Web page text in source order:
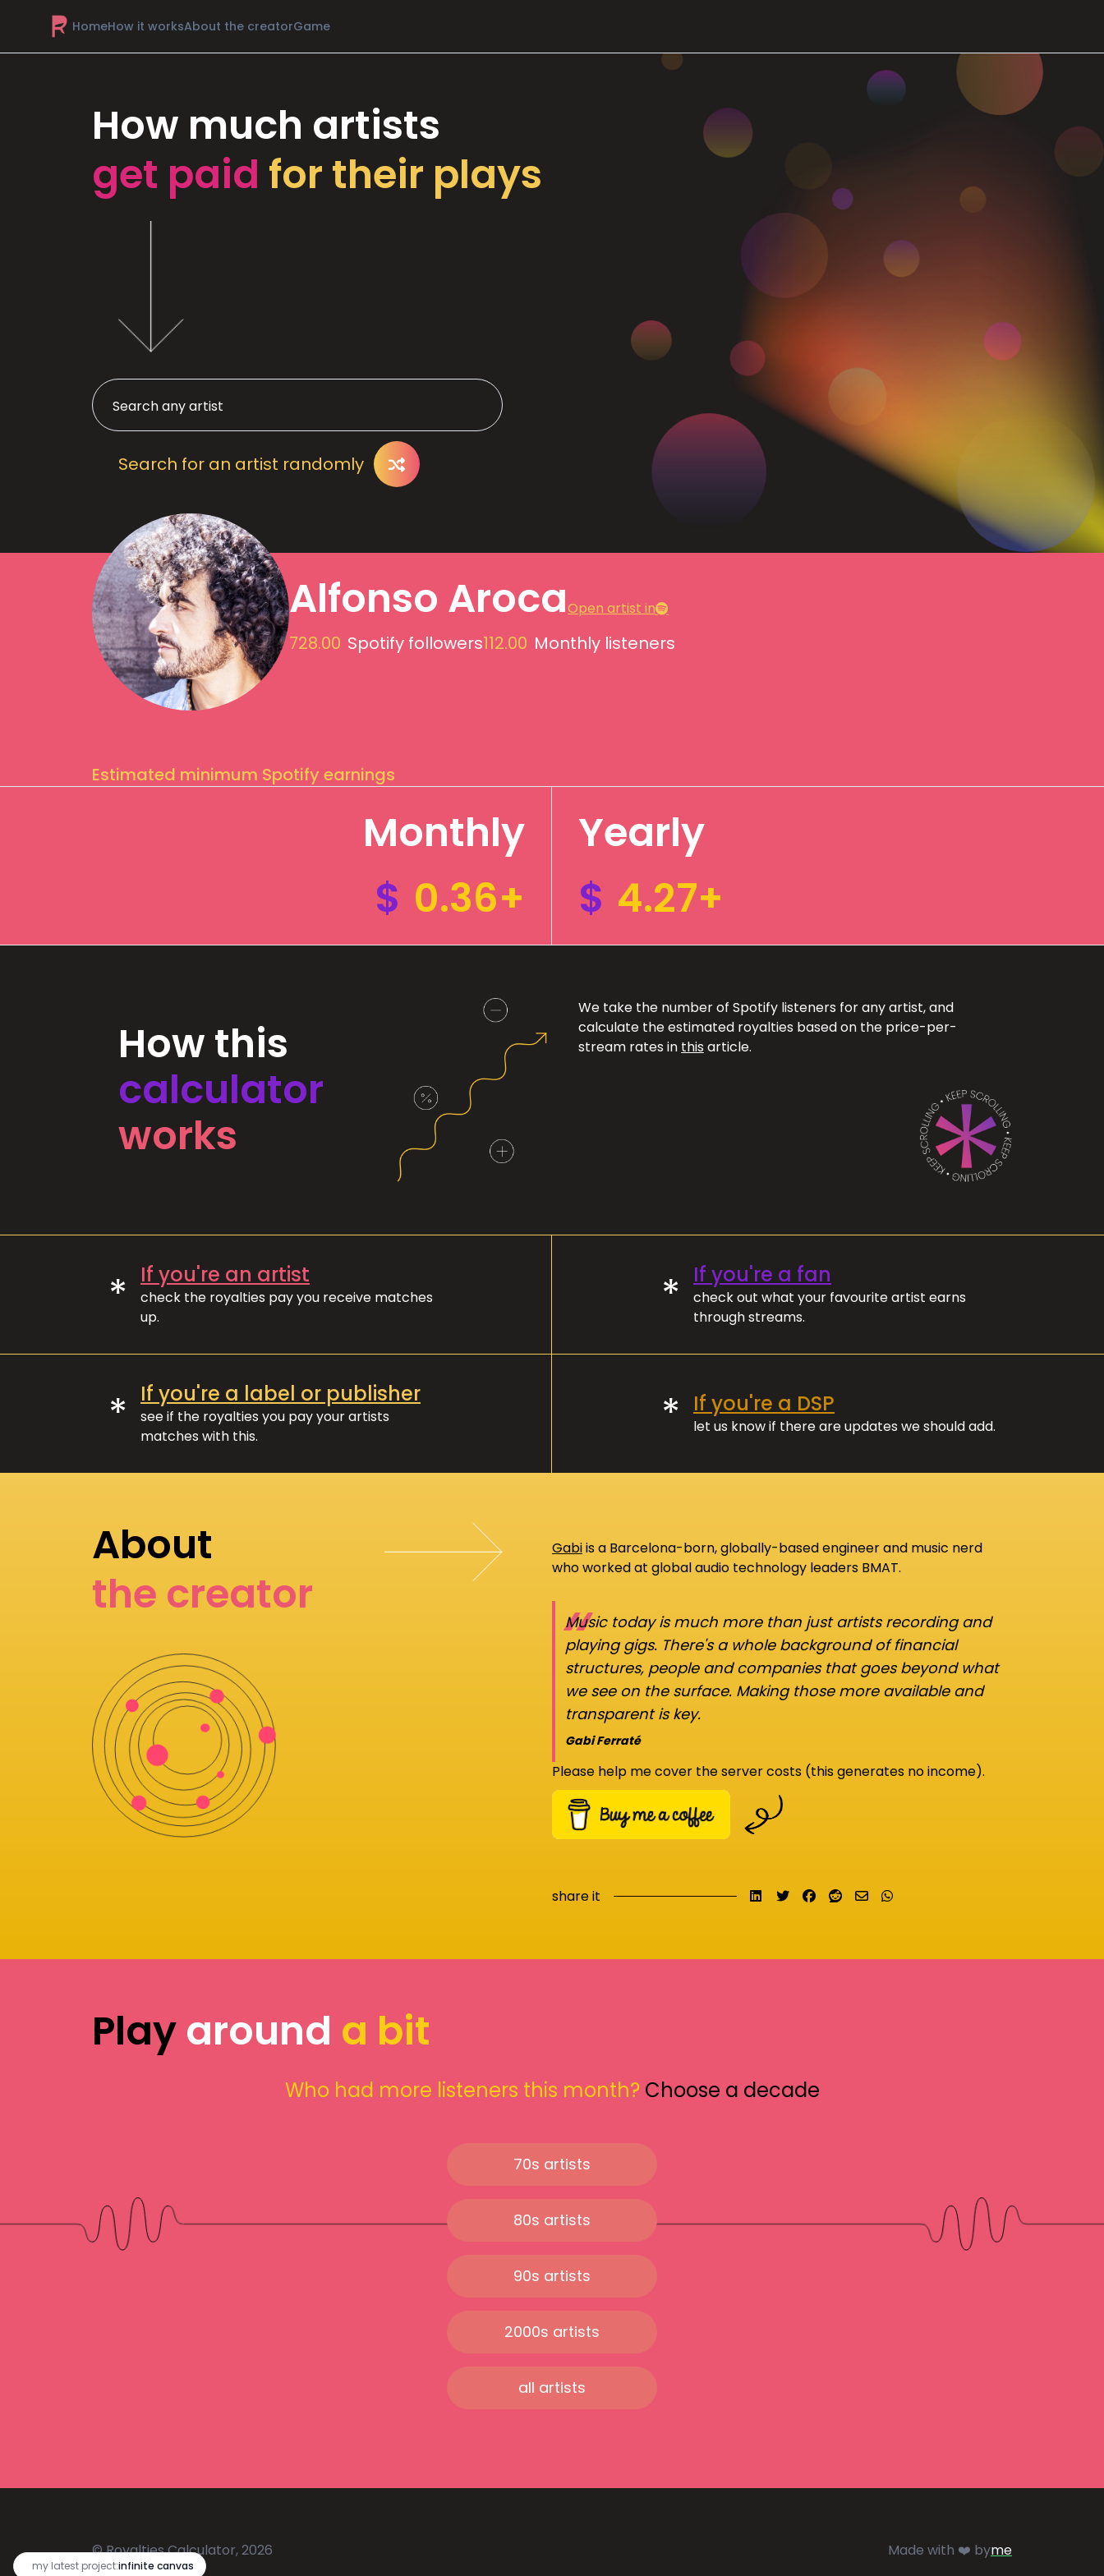
HomeHow it worksAbout the creatorGame
my latest project:infinite canvas
How much artists
get paid for their plays
Search for an artist randomly
Alfonso ArocaOpen artist in
728.00 Spotify followers112.00 Monthly listeners
Estimated minimum Spotify earnings
Monthly
$ 0.36+
Yearly
$ 4.27+
How this
calculator
works
We take the number of Spotify listeners for any artist, and
calculate the estimated royalties based on the price-per-
stream rates in this article.
* If you're an artist
check the royalties pay you receive matches
up.
* If you're a fan
check out what your favourite artist earns
through streams.
* If you're a label or publisher
see if the royalties you pay your artists
matches with this.
* If you're a DSP
let us know if there are updates we should add.
About
the creator
Gabiis a Barcelona-born, globally-based engineer and music nerd
who worked at global audio technology leaders BMAT.
“
Music today is much more than just artists recording and
playing gigs. There's a whole background of financial
structures, people and companies that goes beyond what
we see on the surface. Making those more available and
transparent is key.
Gabi Ferraté
Please help me cover the server costs (this generates no income).
share it Share on LinkedIn
TweetShare on Facebook
Submit to Reddit
Send email
Playaround a bit
Who had more listeners this month? Choose a decade
70s artists
80s artists
90s artists
2000s artists
all artists
© Royalties Calculator, 2026 Made with ❤️ byme